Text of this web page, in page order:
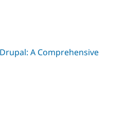
A Comprehensive